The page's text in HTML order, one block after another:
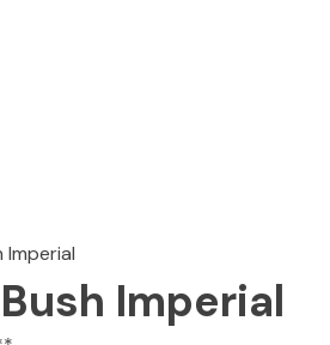
Imperial
Imperial